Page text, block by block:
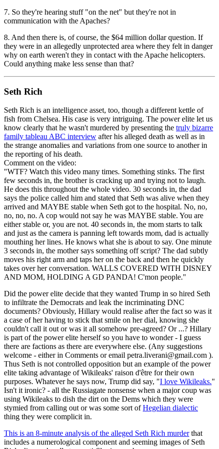
7. So they're hearing stuff "on the net" but they're not in
communication with the Apaches?
8. And then there is, of course, the $64 million dollar question. If
they were in an allegedly unprotected area where they felt in danger
why on earth weren't they in contact with the Apache helicopters.
Could anything make less sense than that?
Seth Rich
Seth Rich is an intelligence asset, too, though a different kettle of
fish from Chelsea. His case is very intriguing. The power elite let us
know clearly that he wasn't murdered by presenting the truly bizarre
family tableau ABC interview after his alleged death as well as in
the strange anomalies and variations from one source to another in
the reporting of his death.
Comment on the video:
"WTF? Watch this video many times. Something stinks. The first
few seconds in, the brother is cracking up and trying not to laugh.
He does this throughout the whole video. 30 seconds in, the dad
says the police called him and stated that Seth was alive when they
arrived and MAYBE stable when Seth got to the hospital. No, no,
no, no, no. A cop would not say he was MAYBE stable. You are
either stable or, you are not. 40 seconds in, the mom starts to talk
and just as the camera is panning left towards mom, dad is actually
mouthing her lines. He knows what she is about to say. One minute
3 seconds in, the mother says something off script? The dad subtly
moves his right arm and taps her on the back and then he quickly
takes over her conversation. WALLS COVERED WITH DISNEY
AND MOM, HOLDING A GD PANDA! C'mon people."
Did the power elite decide that they wanted Trump in so hired Seth
to infiltrate the Democrats and leak the incriminating DNC
documents? Obviously, Hillary would realise after the fact so was it
a case of her having to stick that smile on her dial, knowing she
couldn't call it out or was it all somehow pre-agreed? Or ...? Hillary
is part of the power elite herself so you have to wonder - I guess
there are factions as there are everywhere else. (Any suggestions
welcome - either in Comments or email petra.liverani@gmail.com ).
Thus Seth is not controlled opposition but an example of the power
elite taking advantage of Wikileaks' raison d'être for their own
purposes. Whatever he says now, Trump did say, "I love Wikileaks."
Isn't it ironic? - all the Russiagate nonsense when a major coup was
using Wikileaks to dish the dirt on the Dems which they were
stymied from calling out or was some sort ofHegelian dialectic
thing they were complicit in.
This is an 8-minute analysis of the alleged Seth Rich murderthat
includes a numerological component and seeming images of Seth